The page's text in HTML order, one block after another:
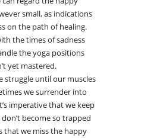
small, as indications
on the path of healing.
the times of sadness
the yoga positions
yet mastered.
struggle until our muscles
we surrender into
imperative that we keep
become so trapped
that we miss the happy